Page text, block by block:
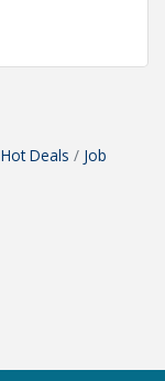
Hot Deals
Job